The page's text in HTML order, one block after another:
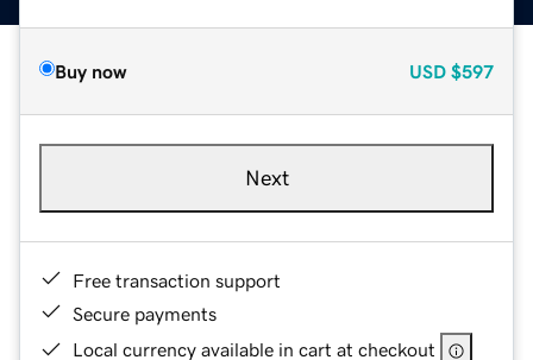
Buy now USD $597
Next
Free transaction support
Secure payments
Local currency available in cart at checkout